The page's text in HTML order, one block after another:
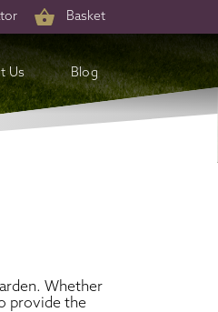
Basket
Us Blog
Whether
provide the